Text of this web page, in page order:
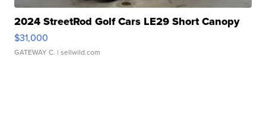
2024 StreetRod Golf Cars LE29 Short Canopy
$31,000
GATEWAY C. | sellwild.com